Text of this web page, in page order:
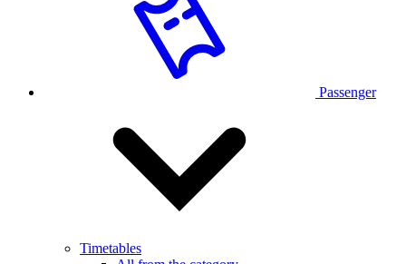
Passenger
Timetables